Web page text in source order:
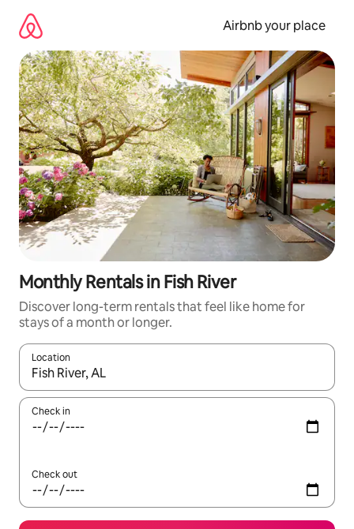
content
Airbnb your place
Monthly Rentals in Fish River
Discover long-term rentals that feel like home for
stays of a month or longer.
Location
When results are available, navigate with the up and down
Check in
Check out